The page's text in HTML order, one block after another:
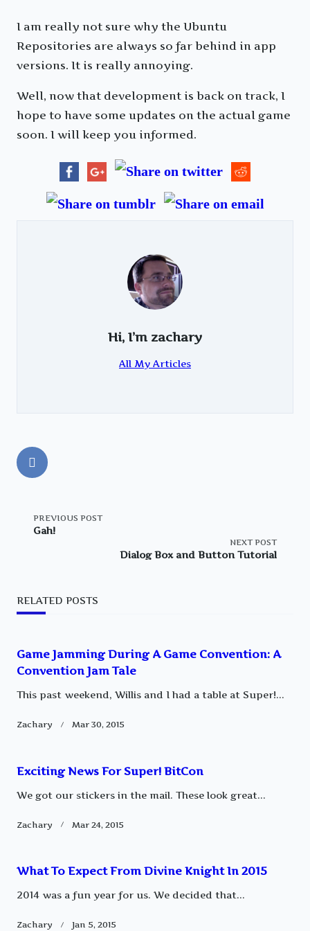
I am really not sure why the Ubuntu
Repositories are always so far behind in app
versions. It is really annoying.
Well, now that development is back on track, I
hope to have some updates on the actual game
soon. I will keep you informed.
Hi, I’m zachary
All My Articles
<span
class="nav-
screen-
text">Page</span>
PREVIOUS POST
Gah!
NEXT POST
Dialog Box and Button Tutorial
RELATED POSTS
Game Jamming During A Game Convention: A
Convention Jam Tale
This past weekend, Willis and I had a table at Super!...
Zachary Mar 30, 2015
Exciting News For Super! BitCon
We got our stickers in the mail. These look great...
Zachary Mar 24, 2015
What To Expect From Divine Knight In 2015
2014 was a fun year for us. We decided that...
Zachary Jan 5, 2015